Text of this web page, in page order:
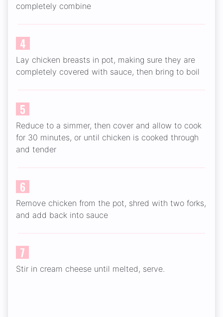
completely combine
4
Lay chicken breasts in pot, making sure they are
completely covered with sauce, then bring to boil
5
Reduce to a simmer, then cover and allow to cook
for 30 minutes, or until chicken is cooked through
and tender
6
Remove chicken from the pot, shred with two forks,
and add back into sauce
7
Stir in cream cheese until melted, serve.